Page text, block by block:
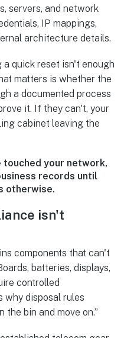
servers, and network
IP mappings,
architecture details.
quick reset isn't enough
matters is whether the
a documented process
it. If they can't, your
cabinet leaving the
touched your network,
records until
otherwise.
isn't
components that can't
batteries, displays,
controlled
why disposal rules
the bin and move on.”